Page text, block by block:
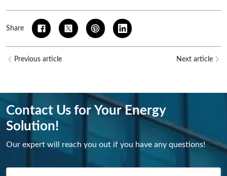
Share
Previous article Next article
Contact Us for Your Energy
Solution!
Our expert will reach you out if you have any questions!